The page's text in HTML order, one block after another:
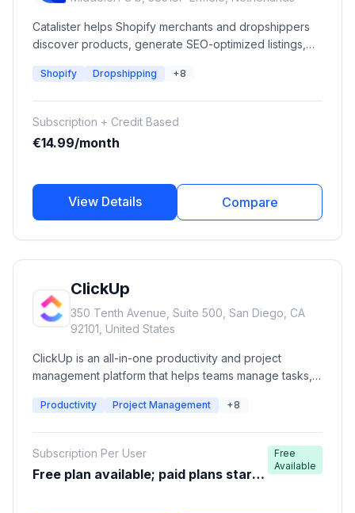
Catalister helps Shopify merchants and dropshippers
discover products, generate SEO-optimized listings,
products, and optimize Google Ads performance using
Shopify Dropshipping +8
Subscription + Credit Based
€14.99/month
View Details Compare
ClickUp
350 Tenth Avenue, Suite 500, San Diego, CA
92101, United States
ClickUp is an all-in-one productivity and project
management platform that helps teams manage tasks,
automation, and workflows from a single workspace. It
enterprises, and individuals looking to improve
productivity and collaboration.
Productivity Project Management +8
Subscription Per User
Free plan available; paid plans start
Free
Available